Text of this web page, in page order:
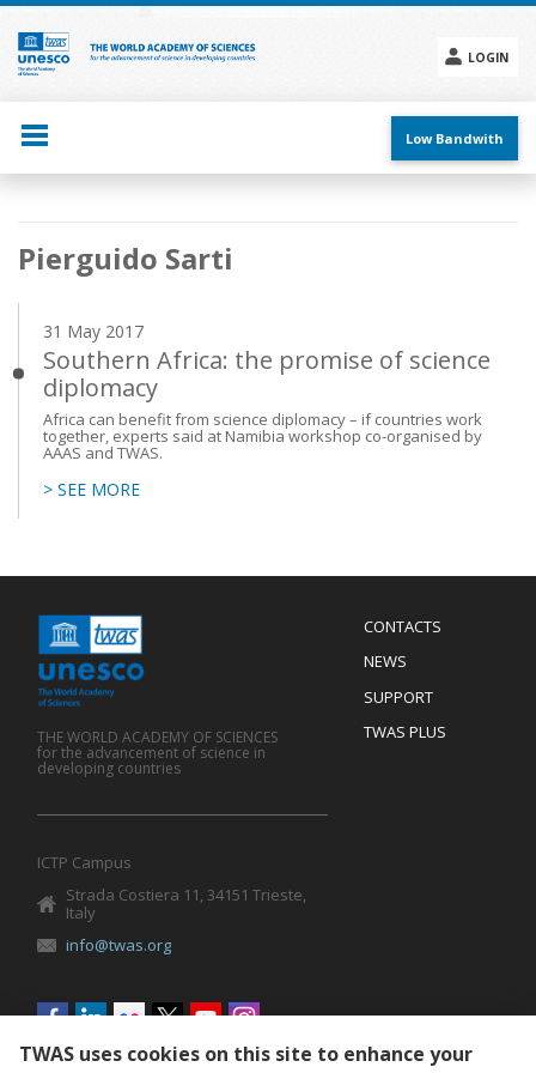
Skip
main
content
LOGIN
menu
Low Bandwith
Main
navigation
Pierguido Sarti
31 May 2017
Southern Africa: the promise of science
diplomacy
Africa can benefit from science diplomacy – if countries work
together, experts said at Namibia workshop co-organised by
AAAS and TWAS.
> SEE MORE
Menu
Footer
CONTACTS
NEWS
SUPPORT
TWAS PLUS
THE WORLD ACADEMY OF SCIENCES
for the advancement of science in
developing countries
ICTP Campus
Strada Costiera 11, 34151 Trieste,
Italy
info@twas.org
Social
menu
TWAS uses cookies on this site to enhance your